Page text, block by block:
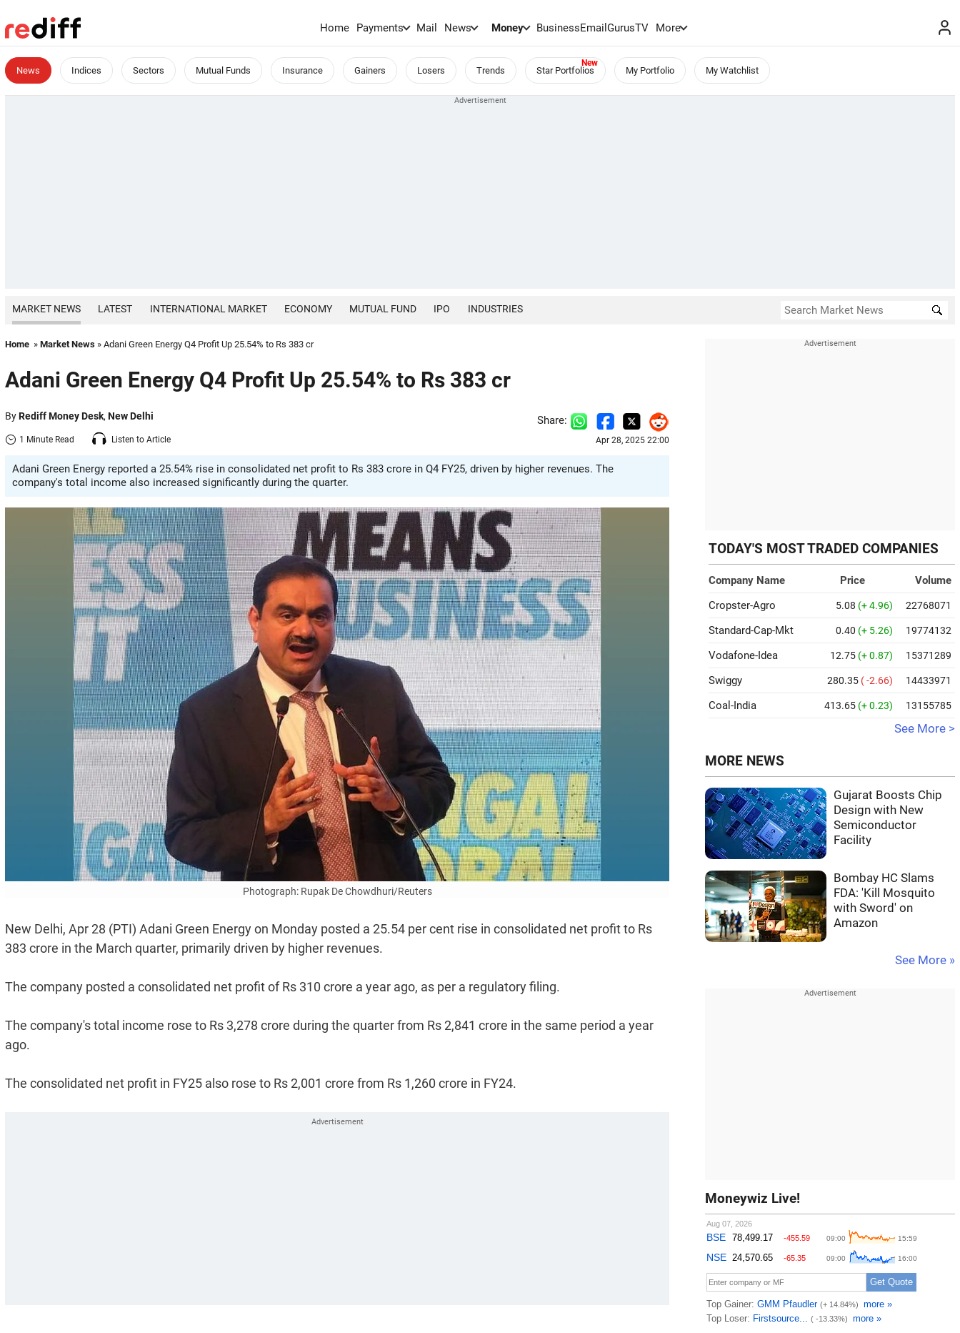
Home Payments Mail News Money BusinessEmailGurusTV More
News Indices Sectors Mutual Funds Insurance Gainers Losers Trends Star Portfolios My Portfolio My Watchlist
MARKET NEWS LATEST INTERNATIONAL MARKET ECONOMY MUTUAL FUND IPO INDUSTRIES
Home » Market News » Adani Green Energy Q4 Profit Up 25.54% to Rs 383 cr
Adani Green Energy Q4 Profit Up 25.54% to Rs 383 cr
ByRediff Money Desk, New Delhi
1 Minute Read Listen to Article
Share:
Apr 28, 2025 22:00
Adani Green Energy reported a 25.54% rise in consolidated net profit to Rs 383 crore in Q4 FY25, driven by higher revenues. The
company's total income also increased significantly during the quarter.
Photograph: Rupak De Chowdhuri/Reuters
New Delhi, Apr 28 (PTI) Adani Green Energy on Monday posted a 25.54 per cent rise in consolidated net profit to Rs
383 crore in the March quarter, primarily driven by higher revenues.
The company posted a consolidated net profit of Rs 310 crore a year ago, as per a regulatory filing.
The company's total income rose to Rs 3,278 crore during the quarter from Rs 2,841 crore in the same period a year
ago.
The consolidated net profit in FY25 also rose to Rs 2,001 crore from Rs 1,260 crore in FY24.
TODAY'S MOST TRADED COMPANIES
Company Name Price
Volume
Cropster-Agro
5.08 (+ 4.96) 22768071
Standard-Cap-Mkt 0.40 (+ 5.26) 19774132
Vodafone-Idea 12.75 (+ 0.87) 15371289
Swiggy 280.35 ( -2.66) 14433971
Coal-India 413.65 (+ 0.23) 13155785
See More >
MORE NEWS
Gujarat Boosts Chip
Design with New
Semiconductor
Facility
Bombay HC Slams
FDA: 'Kill Mosquito
with Sword' on
Amazon
See More »
Moneywiz Live!